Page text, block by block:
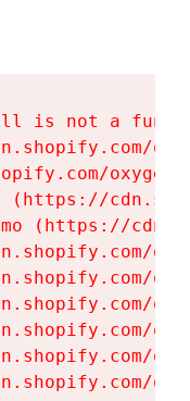
is not a
(https://
(https://